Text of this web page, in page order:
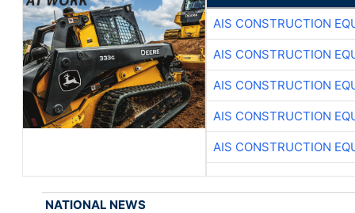
AIS CONSTRUCTION
AIS CONSTRUCTION
AIS CONSTRUCTION
AIS CONSTRUCTION
AIS CONSTRUCTION
NATIONAL NEWS